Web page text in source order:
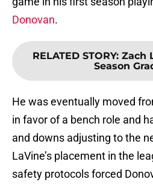
Donovan.
RELATED STORY: Zach
Season
He was eventually moved
in favor of a bench role and
and downs adjusting to the
LaVine’s placement in the
safety protocols forced